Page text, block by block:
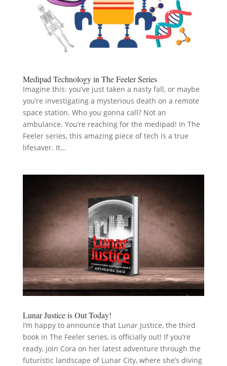
Medipad Technology in The Feeler Series
Imagine this: you’ve just taken a nasty fall, or maybe
you’re investigating a mysterious death on a remote
space station. Who you gonna call? Not an
ambulance. You’re reaching for the medipad! In The
Feeler series, this amazing piece of tech is a true
lifesaver. It...
Lunar Justice is Out Today!
I’m happy to announce that Lunar Justice, the third
book in The Feeler series, is officially out! If you’re
ready, join Cora on her latest adventure through the
futuristic landscape of Lunar City, where she’s diving